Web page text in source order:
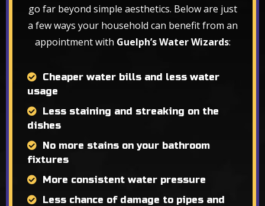
go far beyond simple aesthetics. Below are just
a few ways your household can benefit from an
appointment with Guelph’s Water Wizards:
Cheaper water bills and less water
usage
Less staining and streaking on the
dishes
No more stains on your bathroom
fixtures
More consistent water pressure
Less chance of damage to pipes and